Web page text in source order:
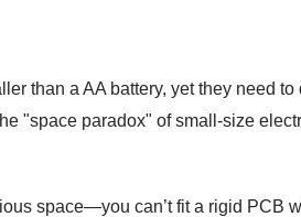
than a AA battery, yet they need to
"space paradox" of small-size
space—you can’t fit a rigid PCB